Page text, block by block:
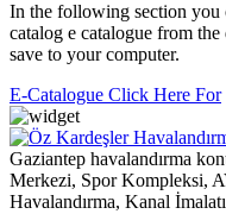
In the following section you
catalog e catalogue from
save to your computer.
E-Catalogue Click Here For
Gaziantep havalandırma
Merkezi, Spor Kompleksi,
Havalandırma, Kanal